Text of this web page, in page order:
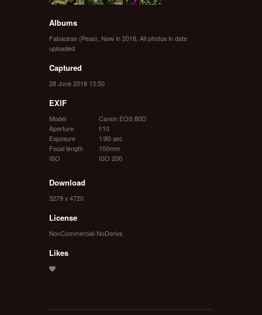
Albums
Fabaceae (Peas) New in 2018 All photos in date
uploaded
Captured
28 June 2018 13:50
EXIF
Model
Canon EOS 80D
Aperture
f/10
Exposure
1/80 sec
Focal length
100mm
ISO
ISO 200
Download
3279 x 4720
License
NonCommercial-NoDerivs
Likes